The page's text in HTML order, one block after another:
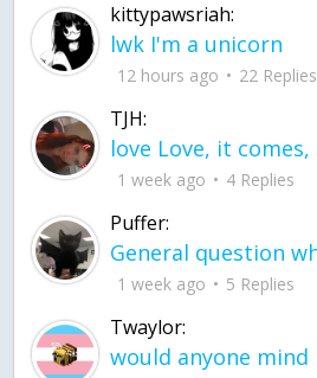
kittypawsriah:
lwk I'm a unicorn
12 hours ago 22 Replies
TJH:
1 week ago 4 Replies
Puffer:
1 week ago 5 Replies
Twaylor: